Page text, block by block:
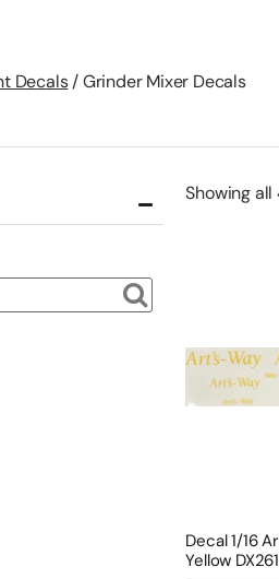
Decals/ Grinder Mixer Decals
Showing all
Decal 1/16
Yellow DX261